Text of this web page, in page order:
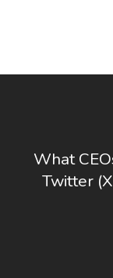
What
Twitter